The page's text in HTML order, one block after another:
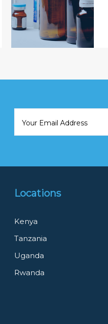
Locations
Kenya
Tanzania
Uganda
Rwanda